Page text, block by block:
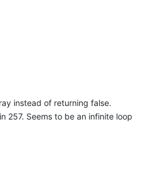
instead of returning false.
257. Seems to be an infinite loop